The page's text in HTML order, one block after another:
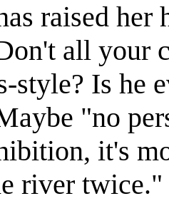
raised her
all your
style? Is he
"no
it's
river twice."